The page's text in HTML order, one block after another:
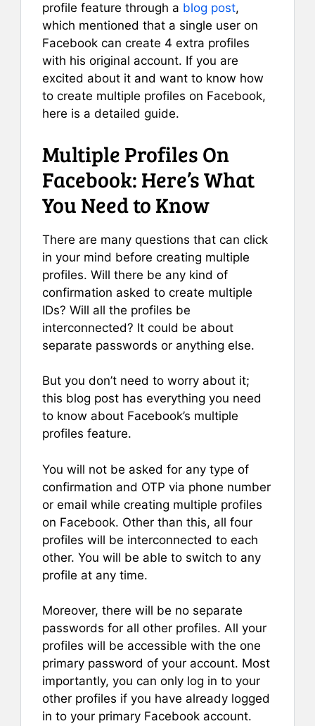
profile feature through a blog post,
which mentioned that a single user on
Facebook can create 4 extra profiles
with his original account. If you are
excited about it and want to know how
to create multiple profiles on Facebook,
here is a detailed guide.
Multiple Profiles On
Facebook: Here’s What
You Need to Know
There are many questions that can click
in your mind before creating multiple
profiles. Will there be any kind of
confirmation asked to create multiple
IDs? Will all the profiles be
interconnected? It could be about
separate passwords or anything else.
But you don’t need to worry about it;
this blog post has everything you need
to know about Facebook’s multiple
profiles feature.
You will not be asked for any type of
confirmation and OTP via phone number
or email while creating multiple profiles
on Facebook. Other than this, all four
profiles will be interconnected to each
other. You will be able to switch to any
profile at any time.
Moreover, there will be no separate
passwords for all other profiles. All your
profiles will be accessible with the one
primary password of your account. Most
importantly, you can only log in to your
other profiles if you have already logged
in to your primary Facebook account.